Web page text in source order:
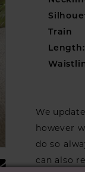
Train
Length:
We
however
do so
can also